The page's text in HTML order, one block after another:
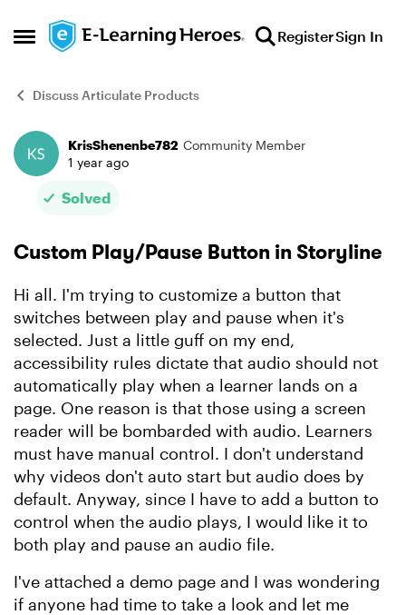
Open Side Menu
Skip to content RegisterSign In
Discuss Articulate Products
Forum Discussion
KrisShenenbe782 Community Member
1 year ago
Solved
Custom Play/Pause Button in Storyline
Hi all. I'm trying to customize a button that
switches between play and pause when it's
selected. Just a little guff on my end,
accessibility rules dictate that audio should not
automatically play when a learner lands on a
page. One reason is that those using a screen
reader will be bombarded with audio. Learners
must have manual control. I don't understand
why videos don't auto start but audio does by
default. Anyway, since I have to add a button to
control when the audio plays, I would like it to
both play and pause an audio file.
I've attached a demo page and I was wondering
if anyone had time to take a look and let me